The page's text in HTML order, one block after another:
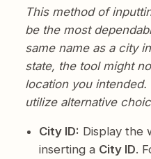
This method of
be the most
same name as a city
state, the tool might
location you
utilize alternative
City ID: Display the
inserting a City ID.